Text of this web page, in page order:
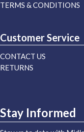
TERMS & CONDITIONS
Customer Service
CONTACT US
RETURNS
Stay Informed